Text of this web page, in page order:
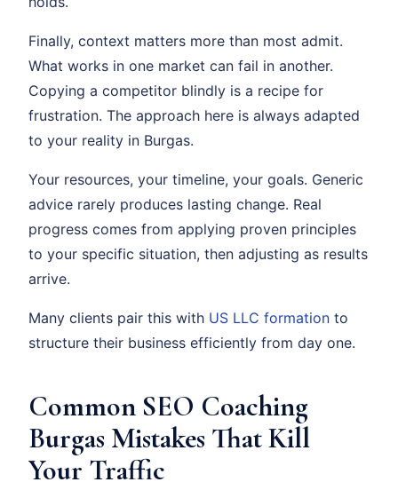
Finally, context matters more than most admit.
What works in one market can fail in another.
Copying a competitor blindly is a recipe for
frustration. The approach here is always adapted
to your reality in Burgas.
Your resources, your timeline, your goals. Generic
advice rarely produces lasting change. Real
progress comes from applying proven principles
to your specific situation, then adjusting as results
arrive.
Many clients pair this with US LLC formation to
structure their business efficiently from day one.
Common SEO Coaching
Burgas Mistakes That Kill
Your Traffic